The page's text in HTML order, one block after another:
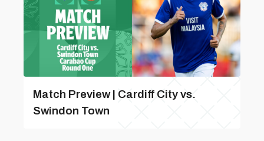
Match Preview | Cardiff City vs.
Swindon Town